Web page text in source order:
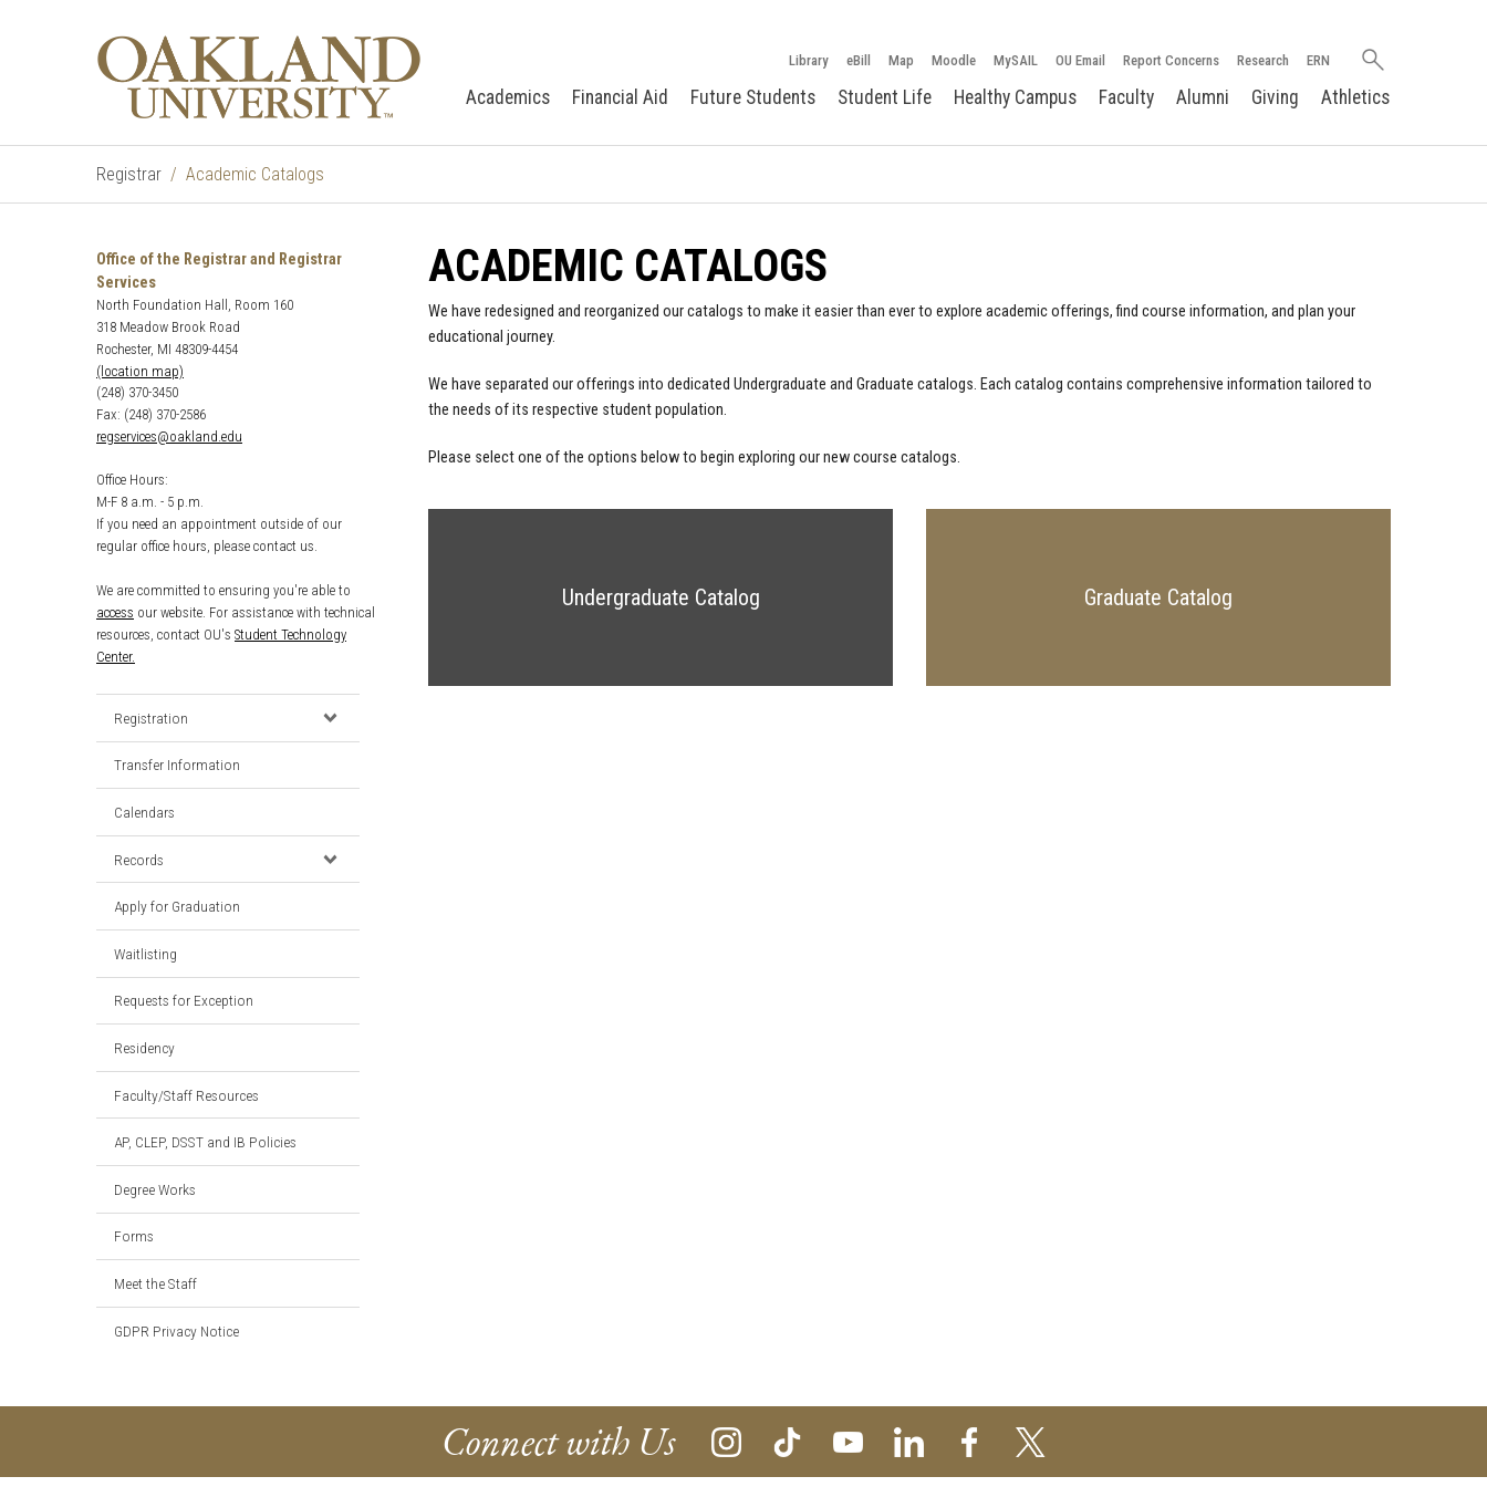
Library eBill Map Moodle MySAIL OU Email Report Concerns Research ERN
Search
Academics Financial Aid Future Students Student Life Healthy Campus Faculty Alumni Giving Athletics
Registrar Academic Catalogs
Office of the Registrar and Registrar
Services
North Foundation Hall, Room 160
318 Meadow Brook Road
Rochester, MI 48309-4454
(location map)
(248) 370-3450
Fax: (248) 370-2586
regservices@oakland.edu
Office Hours:
M-F 8 a.m. - 5 p.m.
If you need an appointment outside of our
regular office hours, please contact us.
We are committed to ensuring you're able to
access our website. For assistance with technical
resources, contact OU's Student Technology
Center.
Registration
Transfer Information
Calendars
Records
Apply for Graduation
Waitlisting
Requests for Exception
Residency
Faculty/Staff Resources
AP, CLEP, DSST and IB Policies
Degree Works
Forms
Meet the Staff
GDPR Privacy Notice
ACADEMIC CATALOGS
We have redesigned and reorganized our catalogs to make it easier than ever to explore academic offerings, find course information, and plan your
educational journey.
We have separated our offerings into dedicated Undergraduate and Graduate catalogs. Each catalog contains comprehensive information tailored to
the needs of its respective student population.
Please select one of the options below to begin exploring our new course catalogs.
Undergraduate Catalog Graduate Catalog
Connect with Us